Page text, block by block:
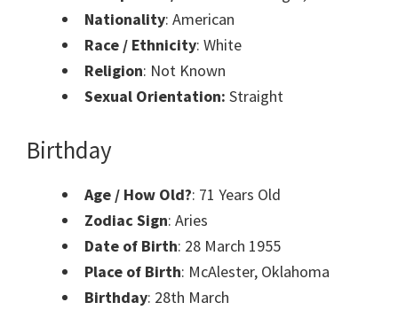
Nationality: American
Race / Ethnicity: White
Religion: Not Known
Sexual Orientation: Straight
Birthday
Age / How Old?: 71 Years Old
Zodiac Sign: Aries
Date of Birth: 28 March 1955
Place of Birth: McAlester, Oklahoma
Birthday: 28th March